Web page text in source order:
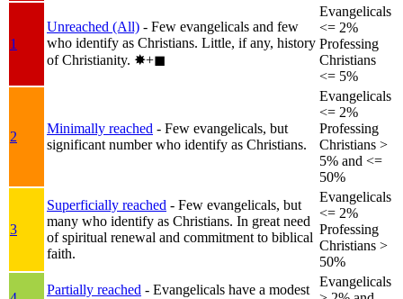
1
Unreached (All) - Few evangelicals and few
who identify as Christians. Little, if any, history
of Christianity. ✸︎+◼︎
Evangelicals
<= 2%
Professing
Christians
<= 5%
2
Minimally reached - Few evangelicals, but
significant number who identify as Christians.
Evangelicals
<= 2%
Professing
Christians >
5% and <=
50%
3
Superficially reached - Few evangelicals, but
many who identify as Christians. In great need
of spiritual renewal and commitment to biblical
faith.
Evangelicals
<= 2%
Professing
Christians >
50%
Partially reached - Evangelicals have a modest
Evangelicals